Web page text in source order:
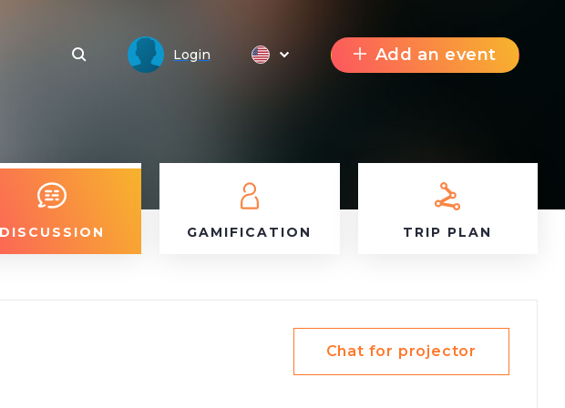
Login Add an event
DISCUSSION GAMIFICATION TRIP PLAN
Chat for projector